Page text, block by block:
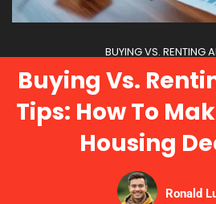
BUYING VS. RENTING
Buying Vs.
Tips: How To
Housing
Ronald